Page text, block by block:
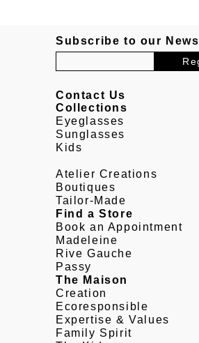
Subscribe to our
Contact Us
Collections
Eyeglasses
Sunglasses
Kids
Atelier Creations
Boutiques
Tailor-Made
Find a Store
Book an Appointment
Madeleine
Rive Gauche
Passy
The Maison
Creation
Ecoresponsible
Expertise & Values
Family Spirit